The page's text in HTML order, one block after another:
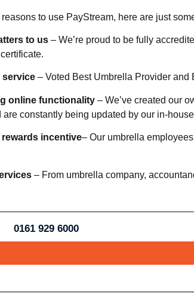
to use PayStream, here are just
to us – We’re proud to be fully
service – Voted Best Umbrella Provider and
online functionality – We’ve created our
are constantly being updated by our in-
rewards incentive– Our umbrella
– From umbrella company,
0161 929 6000